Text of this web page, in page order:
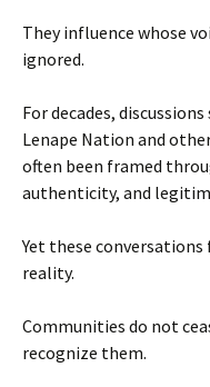
They influence whose
ignored.
For decades,
Lenape Nation and
often been framed
authenticity, and
Yet these
reality.
Communities do not
recognize them.